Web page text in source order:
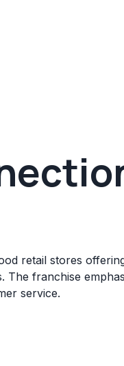
retail stores
The franchise
service.